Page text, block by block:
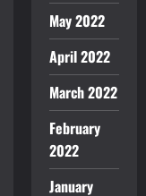
May 2022
April 2022
March 2022
February
2022
January